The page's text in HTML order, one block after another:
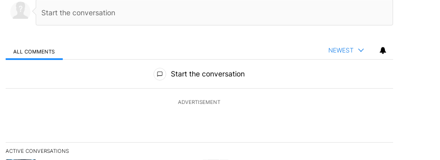
ALL COMMENTS NEWEST
Start the conversation
ADVERTISEMENT
ACTIVE CONVERSATIONS